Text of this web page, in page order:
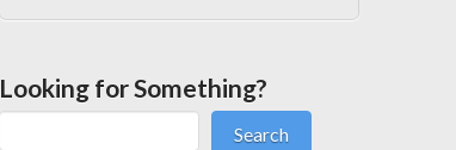
Looking for Something?
Search